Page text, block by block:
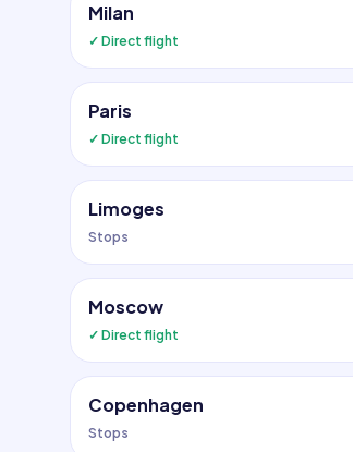
Milan
✓ Direct flight
Paris
✓ Direct flight
Limoges
Stops
Moscow
✓ Direct flight
Copenhagen
Stops